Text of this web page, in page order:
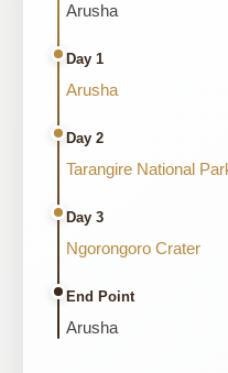
Arusha
Day 1
Arusha
Day 2
Tarangire National
Day 3
Ngorongoro Crater
End Point
Arusha